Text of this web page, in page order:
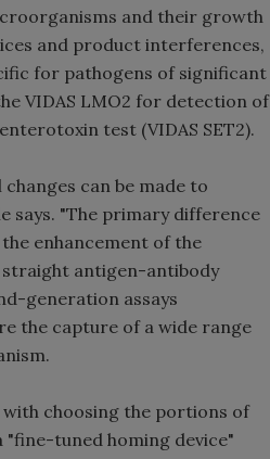
and their growth
and product interferences,
for pathogens of significant
VIDAS LMO2 for detection of
test (VIDAS SET2).
can be made to
says. "The primary difference
enhancement of the
straight antigen-antibody
generation assays
the capture of a wide range
with choosing the portions of
"fine-tuned homing device"